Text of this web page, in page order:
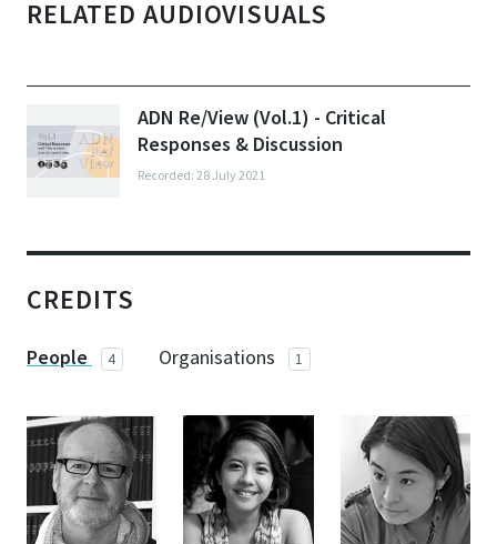
RELATED AUDIOVISUALS
ADN Re/View (Vol.1) - Critical
Responses & Discussion
Recorded: 28 July 2021
CREDITS
People 4 Organisations 1